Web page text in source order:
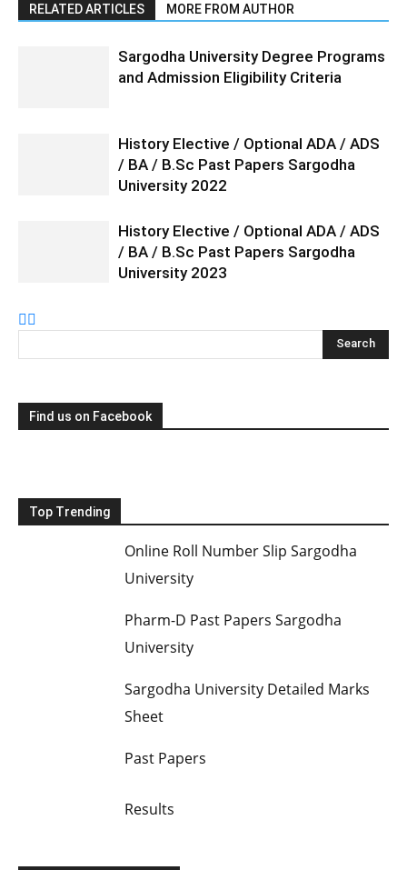
RELATED ARTICLES MORE FROM AUTHOR
Sargodha University Degree Programs
and Admission Eligibility Criteria
History Elective / Optional ADA / ADS
/ BA / B.Sc Past Papers Sargodha
University 2022
History Elective / Optional ADA / ADS
/ BA / B.Sc Past Papers Sargodha
University 2023
Find us on Facebook
Top Trending
Online Roll Number Slip Sargodha
University
Pharm-D Past Papers Sargodha
University
Sargodha University Detailed Marks
Sheet
Past Papers
Results